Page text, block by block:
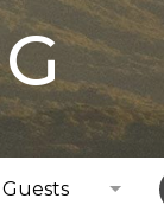
Guests